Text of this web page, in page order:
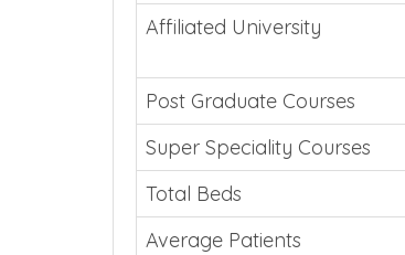
Affiliated University
Post Graduate Courses
Super Speciality Courses
Total Beds
Average Patients